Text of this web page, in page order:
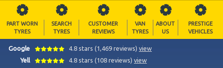
PART WORN
TYRES
SEARCH
TYRES
CUSTOMER
REVIEWS
VAN
TYRES
ABOUT
US
PRESTIGE
VEHICLES
Google 4.8 stars (1,469 reviews) view
Yell
4.8 stars (108 reviews) view